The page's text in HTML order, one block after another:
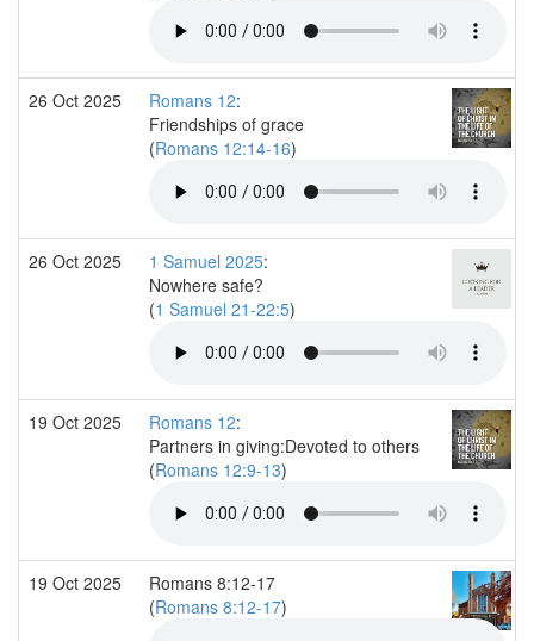
26 Oct 2025 Romans 12:
Friendships of grace
(Romans 12:14-16)
26 Oct 2025 1 Samuel 2025:
Nowhere safe?
(1 Samuel 21-22:5)
19 Oct 2025 Romans 12:
Partners in giving:Devoted to others
(Romans 12:9-13)
19 Oct 2025
Romans 8:12-17
(Romans 8:12-17)